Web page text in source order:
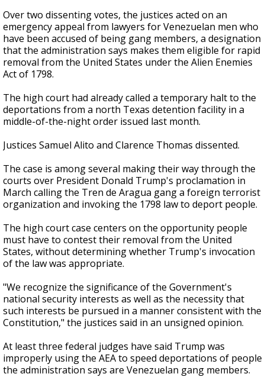
Over two dissenting votes, the justices acted on an
emergency appeal from lawyers for Venezuelan men who
have been accused of being gang members, a designation
that the administration says makes them eligible for rapid
removal from the United States under the Alien Enemies
Act of 1798.
The high court had already called a temporary halt to the
deportations from a north Texas detention facility in a
middle-of-the-night order issued last month.
Justices Samuel Alito and Clarence Thomas dissented.
The case is among several making their way through the
courts over President Donald Trump's proclamation in
March calling the Tren de Aragua gang a foreign terrorist
organization and invoking the 1798 law to deport people.
The high court case centers on the opportunity people
must have to contest their removal from the United
States, without determining whether Trump's invocation
of the law was appropriate.
"We recognize the significance of the Government's
national security interests as well as the necessity that
such interests be pursued in a manner consistent with the
Constitution," the justices said in an unsigned opinion.
At least three federal judges have said Trump was
improperly using the AEA to speed deportations of people
the administration says are Venezuelan gang members.